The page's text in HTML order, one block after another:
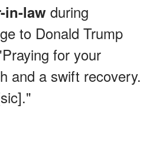
in-law during
to Donald Trump
for your
and a swift recovery.